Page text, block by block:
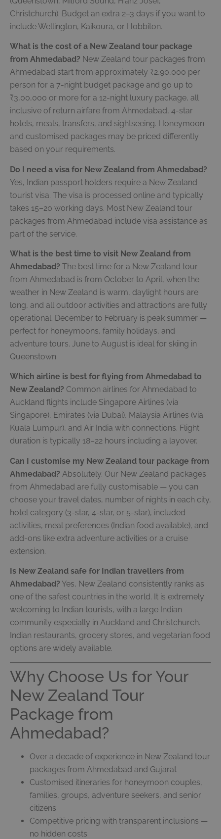
Christchurch). Budget an extra 2–3 days if you want to
include Wellington, Kaikoura, or Hobbiton.
What is the cost of a New Zealand tour package
from Ahmedabad? New Zealand tour packages from
Ahmedabad start from approximately ₹2,90,000 per
person for a 7-night budget package and go up to
₹3,00,000 or more for a 12-night luxury package, all
inclusive of return airfare from Ahmedabad, 4-star
hotels, meals, transfers, and sightseeing. Honeymoon
and customised packages may be priced differently
based on your requirements.
Do I need a visa for New Zealand from Ahmedabad?
Yes, Indian passport holders require a New Zealand
tourist visa. The visa is processed online and typically
takes 15–20 working days. Most New Zealand tour
packages from Ahmedabad include visa assistance as
part of the service.
What is the best time to visit New Zealand from
Ahmedabad? The best time for a New Zealand tour
from Ahmedabad is from October to April, when the
weather in New Zealand is warm, daylight hours are
long, and all outdoor activities and attractions are fully
operational. December to February is peak summer —
perfect for honeymoons, family holidays, and
adventure tours. June to August is ideal for skiing in
Queenstown.
Which airline is best for flying from Ahmedabad to
New Zealand? Common airlines for Ahmedabad to
Auckland flights include Singapore Airlines (via
Singapore), Emirates (via Dubai), Malaysia Airlines (via
Kuala Lumpur), and Air India with connections. Flight
duration is typically 18–22 hours including a layover.
Can I customise my New Zealand tour package from
Ahmedabad? Absolutely. Our New Zealand packages
from Ahmedabad are fully customisable — you can
choose your travel dates, number of nights in each city,
hotel category (3-star, 4-star, or 5-star), included
activities, meal preferences (Indian food available), and
add-ons like extra adventure activities or a cruise
extension.
Is New Zealand safe for Indian travellers from
Ahmedabad? Yes, New Zealand consistently ranks as
one of the safest countries in the world. It is extremely
welcoming to Indian tourists, with a large Indian
community especially in Auckland and Christchurch.
Indian restaurants, grocery stores, and vegetarian food
options are widely available.
Why Choose Us for Your
New Zealand Tour
Package from
Ahmedabad?
Over a decade of experience in New Zealand tour
packages from Ahmedabad and Gujarat
Customised itineraries for honeymoon couples,
families, groups, adventure seekers, and senior
citizens
Competitive pricing with transparent inclusions —
no hidden costs